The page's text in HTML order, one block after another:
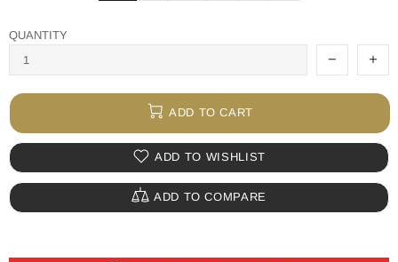
QUANTITY
ADD TO CART
ADD TO WISHLIST
ADD TO COMPARE